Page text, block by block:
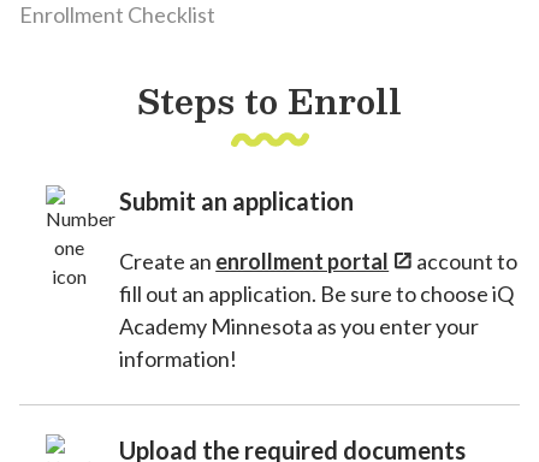
Enrollment Checklist
Steps to Enroll
Submit an application
Create an enrollment portal
account to
fill out an application. Be sure to choose iQ
Academy Minnesota as you enter your
information!
Upload the required documents